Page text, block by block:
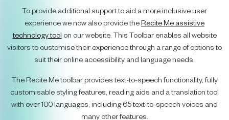
To provide additional support to aid a more inclusive user
experience we now also provide theRecite Me assistive
technology tool on our website. This Toolbar enables all website
visitors to customise their experience through a range of options to
suit their online accessibility and language needs.
The Recite Me toolbar provides text-to-speech functionality, fully
customisable styling features, reading aids and a translation tool
with over 100 languages, including 65 text-to-speech voices and
many other features.